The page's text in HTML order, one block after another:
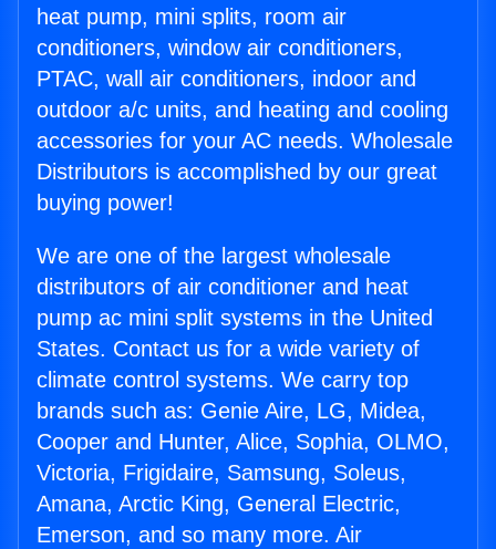
heat pump, mini splits, room air
conditioners, window air conditioners,
PTAC, wall air conditioners, indoor and
outdoor a/c units, and heating and cooling
accessories for your AC needs. Wholesale
Distributors is accomplished by our great
buying power!
We are one of the largest wholesale
distributors of air conditioner and heat
pump ac mini split systems in the United
States. Contact us for a wide variety of
climate control systems. We carry top
brands such as: Genie Aire, LG, Midea,
Cooper and Hunter, Alice, Sophia, OLMO,
Victoria, Frigidaire, Samsung, Soleus,
Amana, Arctic King, General Electric,
Emerson, and so many more. Air